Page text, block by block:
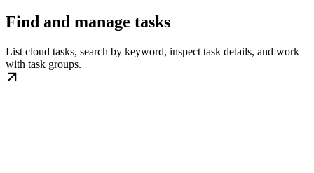
Find and manage tasks
List cloud tasks, search by keyword, inspect task details, and work
with task groups.